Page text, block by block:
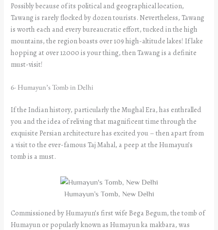
Possibly because of its political and geographical location,
Tawang is rarely flocked by dozen tourists. Nevertheless, Tawang
is worth each and every bureaucratic effort, tucked in the high
mountains, the region boasts over 109 high-altitude lakes! If lake
hopping at over 12000 is your thing, then Tawang is a definite
must-visit!
6- Humayun’s Tomb in Delhi
If the Indian history, particularly the Mughal Era, has enthralled
you and the idea of reliving that magnificent time through the
exquisite Persian architecture has excited you – then apart from
a visit to the ever-famous Taj Mahal, a peep at the Humayun’s
tomb is a must.
Humayun’s Tomb, New Delhi
Commissioned by Humayun’s first wife Bega Begum, the tomb of
Humayun or popularly known as Humayun ka makbara, was